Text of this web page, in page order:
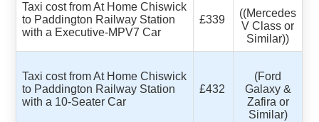
Taxi cost from At Home Chiswick
to Paddington Railway Station
with a Executive-MPV7 Car
£339
((Mercedes
V Class or
Similar))
Taxi cost from At Home Chiswick
to Paddington Railway Station
with a 10-Seater Car
£432
(Ford
Galaxy &
Zafira or
Similar)